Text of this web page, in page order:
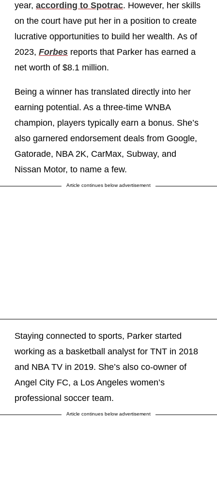
year, according to Spotrac. However, her skills
on the court have put her in a position to create
lucrative opportunities to build her wealth. As of
2023, Forbes reports that Parker has earned a
net worth of $8.1 million.
Being a winner has translated directly into her
earning potential. As a three-time WNBA
champion, players typically earn a bonus. She’s
also garnered endorsement deals from Google,
Gatorade, NBA 2K, CarMax, Subway, and
Nissan Motor, to name a few.
Article continues below advertisement
Staying connected to sports, Parker started
working as a basketball analyst for TNT in 2018
and NBA TV in 2019. She’s also co-owner of
Angel City FC, a Los Angeles women’s
professional soccer team.
Article continues below advertisement